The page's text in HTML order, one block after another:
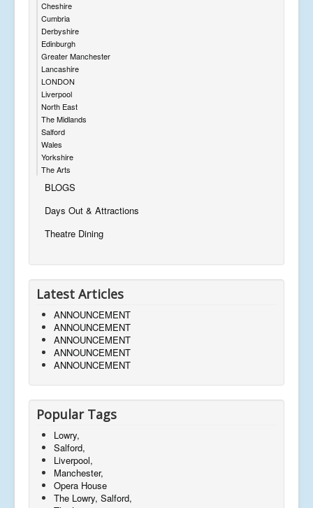
Cheshire
Cumbria
Derbyshire
Edinburgh
Greater Manchester
Lancashire
LONDON
Liverpool
North East
The Midlands
Salford
Wales
Yorkshire
The Arts
BLOGS
Days Out & Attractions
Theatre Dining
Latest Articles
ANNOUNCEMENT
ANNOUNCEMENT
ANNOUNCEMENT
ANNOUNCEMENT
ANNOUNCEMENT
Popular Tags
Lowry,
Salford,
Liverpool,
Manchester,
Opera House
The Lowry, Salford,